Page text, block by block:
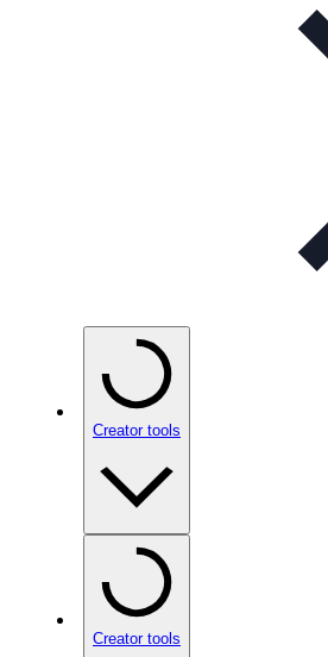
Creator tools
Creator tools